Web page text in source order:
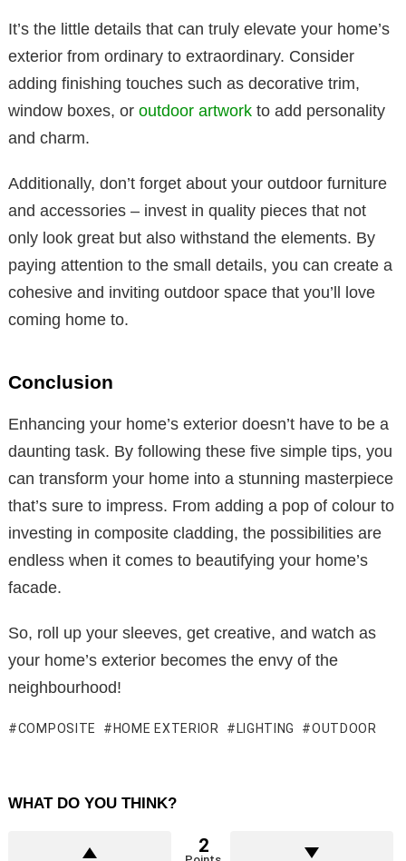
It’s the little details that can truly elevate your home’s
exterior from ordinary to extraordinary. Consider
adding finishing touches such as decorative trim,
window boxes, or outdoor artwork to add personality
and charm.
Additionally, don’t forget about your outdoor furniture
and accessories – invest in quality pieces that not
only look great but also withstand the elements. By
paying attention to the small details, you can create a
cohesive and inviting outdoor space that you’ll love
coming home to.
Conclusion
Enhancing your home’s exterior doesn’t have to be a
daunting task. By following these five simple tips, you
can transform your home into a stunning masterpiece
that’s sure to impress. From adding a pop of colour to
investing in composite cladding, the possibilities are
endless when it comes to beautifying your home’s
facade.
So, roll up your sleeves, get creative, and watch as
your home’s exterior becomes the envy of the
neighbourhood!
COMPOSITE HOME EXTERIOR LIGHTING OUTDOOR
WHAT DO YOU THINK?
2